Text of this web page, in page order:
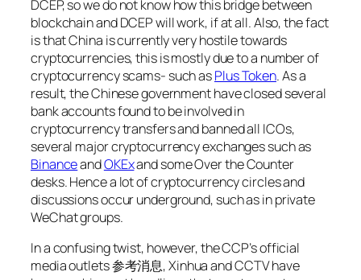
DCEP, so we do not know how this bridge between
blockchain and DCEP will work, if at all. Also, the fact
is that China is currently very hostile towards
cryptocurrencies, this is mostly due to a number of
cryptocurrency scams- such asPlus Token. As a
result, the Chinese government have closed several
bank accounts found to be involved in
cryptocurrency transfers and banned all ICOs,
several major cryptocurrency exchanges such as
BinanceandOKExand some Over the Counter
desks. Hence a lot of cryptocurrency circles and
discussions occur underground, such as in private
WeChat groups.
In a confusing twist, however, the CCP’s official
media outlets 参考消息, Xinhua and CCTV have